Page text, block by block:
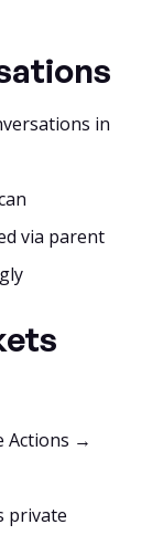
in
via parent
Actions →
private